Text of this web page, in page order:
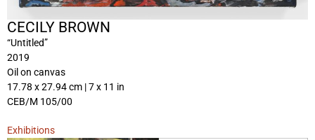
CECILY BROWN
“Untitled”
2019
Oil on canvas
17.78 x 27.94 cm | 7 x 11 in
CEB/M 105/00
Exhibitions